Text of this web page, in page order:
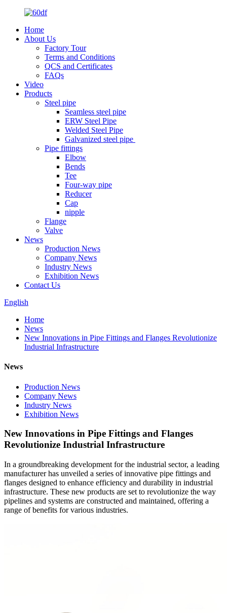
Home
About Us
Factory Tour
Terms and Conditions
QCS and Certificates
FAQs
Video
Products
Steel pipe
Seamless steel pipe
ERW Steel Pipe
Welded Steel Pipe
Galvanized steel pipe
Pipe fittings
Elbow
Bends
Tee
Four-way pipe
Reducer
Cap
nipple
Flange
Valve
News
Production News
Company News
Industry News
Exhibition News
Contact Us
English
Home
News
New Innovations in Pipe Fittings and Flanges Revolutionize
Industrial Infrastructure
News
Production News
Company News
Industry News
Exhibition News
New Innovations in Pipe Fittings and Flanges
Revolutionize Industrial Infrastructure
In a groundbreaking development for the industrial sector, a leading
manufacturer has unveiled a series of innovative pipe fittings and
flanges designed to enhance efficiency and durability in industrial
infrastructure. These new products are set to revolutionize the way
pipelines and systems are constructed and maintained, offering a
range of benefits for various industries.